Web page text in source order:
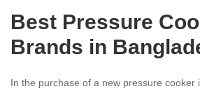
Best Pressure
Brands in
In the purchase of a new pressure cooker